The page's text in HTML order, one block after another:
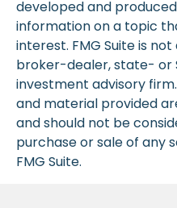
developed and
information on a topic
interest. FMG Suite is
broker-dealer, state- or
investment advisory
and material provided
and should not be
purchase or sale of any
FMG Suite.